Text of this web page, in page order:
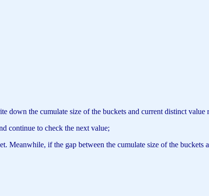
down the cumulate size of the buckets and current distinct value
continue to check the next value;
if the gap between the cumulate size of the